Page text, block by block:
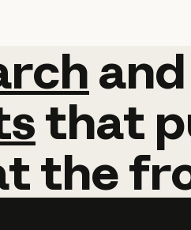
and
and
that
the